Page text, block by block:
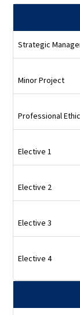
Strategic
Minor Project
Professional
Elective 1
Elective 2
Elective 3
Elective 4